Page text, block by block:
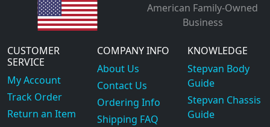
American Family-Owned
Business
CUSTOMER
SERVICE
My Account
Track Order
Return an Item
COMPANY INFO
About Us
Contact Us
Ordering Info
Shipping FAQ
KNOWLEDGE
Stepvan Body
Guide
Stepvan Chassis
Guide